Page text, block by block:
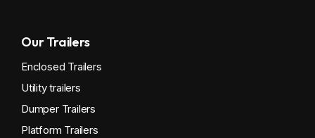
Our Trailers
Enclosed Trailers
Utility trailers
Dumper Trailers
Platform Trailers